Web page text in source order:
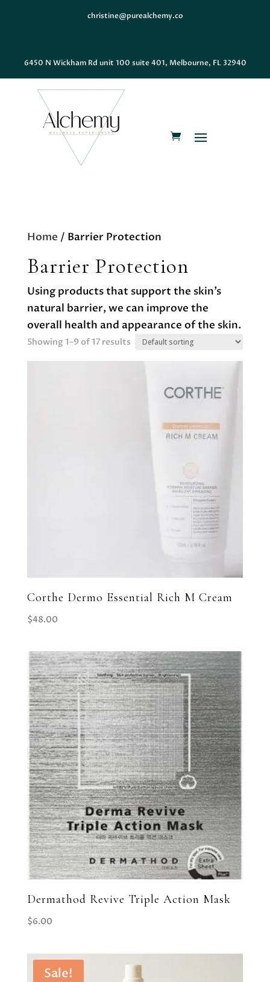
christine@purealchemy.co
6450 N Wickham Rd unit 100 suite 401, Melbourne, FL 32940
Home / Barrier Protection
Barrier Protection
Using products that support the skin’s
natural barrier, we can improve the
overall health and appearance of the skin.
Showing 1–9 of 17 results
Corthe Dermo Essential Rich M Cream
$48.00
Dermathod Revive Triple Action Mask
$6.00
Sale!